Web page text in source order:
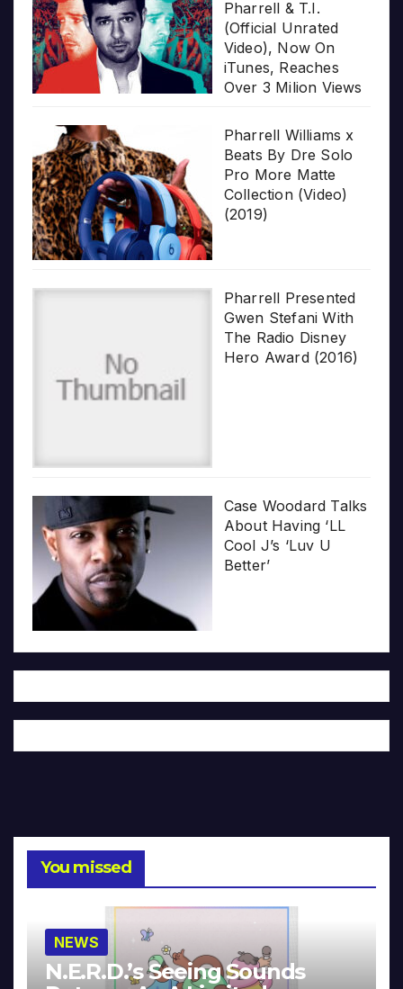
Pharrell & T.I.
(Official Unrated
Video), Now On
iTunes, Reaches
Over 3 Milion Views
Pharrell Williams x
Beats By Dre Solo
Pro More Matte
Collection (Video)
(2019)
Pharrell Presented
Gwen Stefani With
The Radio Disney
Hero Award (2016)
Case Woodard Talks
About Having ‘LL
Cool J’s ‘Luv U
Better’
You missed
NEWS
N.E.R.D.’s Seeing Sounds